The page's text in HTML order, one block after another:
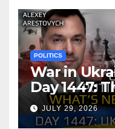
POLITICS
War in
Day 1447:
Putin’s
should
JULY 29, 2026